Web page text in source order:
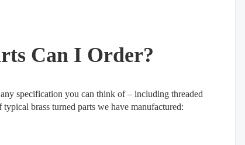
Can I Order?
specification you can think of – including threaded
brass turned parts we have manufactured: